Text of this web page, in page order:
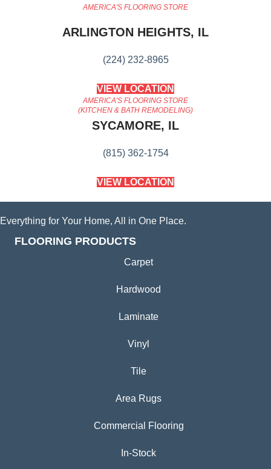
AMERICA'S FLOORING STORE
ARLINGTON HEIGHTS, IL
(224) 232-8965
VIEW LOCATION
AMERICA'S FLOORING STORE
(KITCHEN & BATH REMODELING)
SYCAMORE, IL
(815) 362-1754
VIEW LOCATION
Everything for Your Home, All in One Place.
FLOORING PRODUCTS
Carpet
Hardwood
Laminate
Vinyl
Tile
Area Rugs
Commercial Flooring
In-Stock